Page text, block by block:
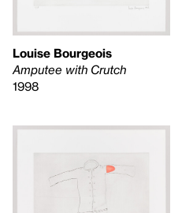
Louise Bourgeois
Amputee with Crutch
1998